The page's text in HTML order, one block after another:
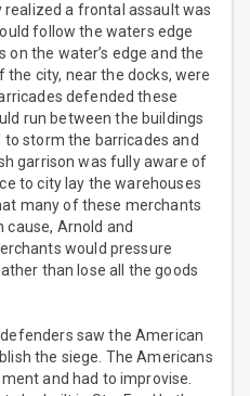
a frontal assault was
follow the waters edge
the water’s edge and the
city, near the docks, were
defended these
run between the buildings
storm the barricades and
garrison was fully aware of
to city lay the warehouses
many of these merchants
Arnold and
would pressure
than lose all the goods
saw the American
the siege. The Americans
and had to improvise.